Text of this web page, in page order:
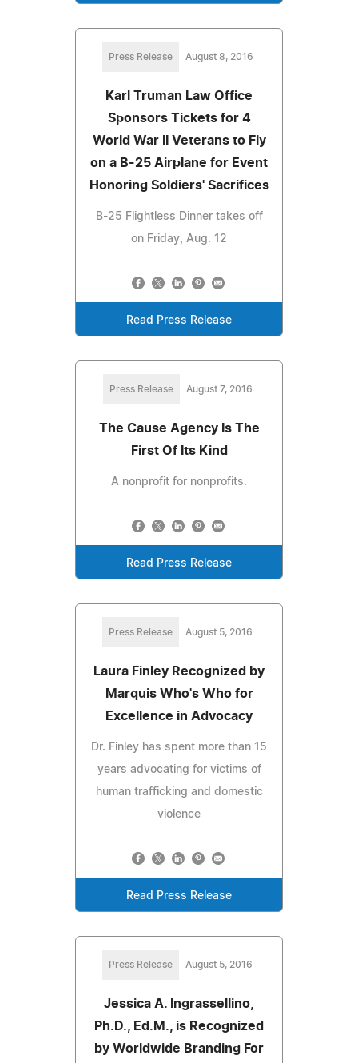
Press Release August 8, 2016
Karl Truman Law Office
Sponsors Tickets for 4
World War II Veterans to Fly
on a B-25 Airplane for Event
Honoring Soldiers' Sacrifices
B-25 Flightless Dinner takes off
on Friday, Aug. 12
Read Press Release
Press Release August 7, 2016
The Cause Agency Is The
First Of Its Kind
A nonprofit for nonprofits.
Read Press Release
Press Release August 5, 2016
Laura Finley Recognized by
Marquis Who's Who for
Excellence in Advocacy
Dr. Finley has spent more than 15
years advocating for victims of
human trafficking and domestic
violence
Read Press Release
Press Release August 5, 2016
Jessica A. Ingrassellino,
Ph.D., Ed.M., is Recognized
by Worldwide Branding For